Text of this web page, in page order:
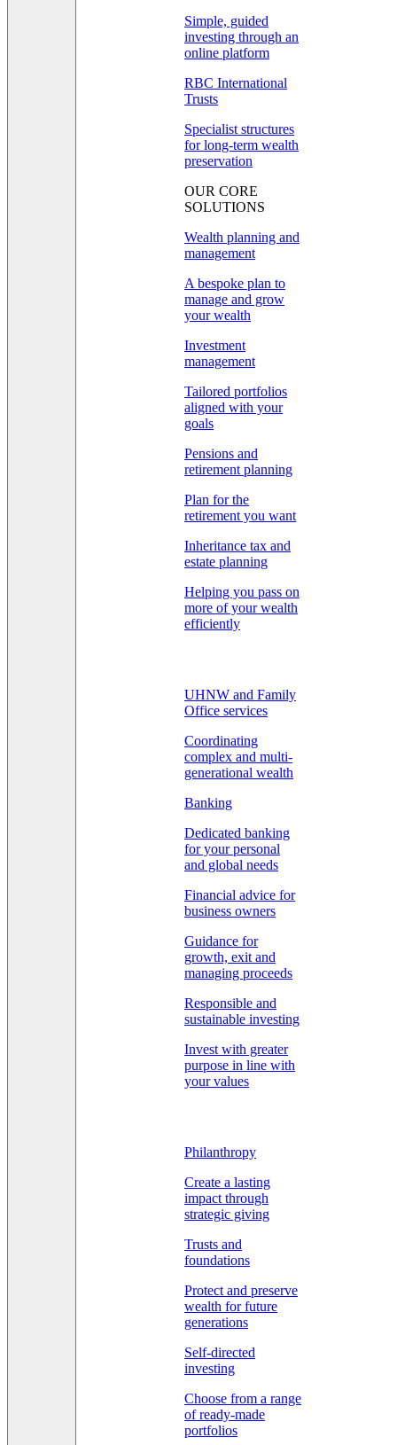
Simple, guided
investing through an
online platform
RBC International
Trusts
Specialist structures
for long-term wealth
preservation
OUR CORE
SOLUTIONS
Wealth planning and
management
A bespoke plan to
manage and grow
your wealth
Investment
management
Tailored portfolios
aligned with your
goals
Pensions and
retirement planning
Plan for the
retirement you want
Inheritance tax and
estate planning
Helping you pass on
more of your wealth
efficiently
UHNW and Family
Office services
Coordinating
complex and multi-
generational wealth
Banking
Dedicated banking
for your personal
and global needs
Financial advice for
business owners
Guidance for
growth, exit and
managing proceeds
Responsible and
sustainable investing
Invest with greater
purpose in line with
your values
Philanthropy
Create a lasting
impact through
strategic giving
Trusts and
foundations
Protect and preserve
wealth for future
generations
Self-directed
investing
Choose from a range
of ready-made
portfolios